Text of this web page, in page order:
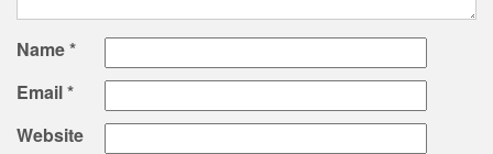
Name*
Email*
Website